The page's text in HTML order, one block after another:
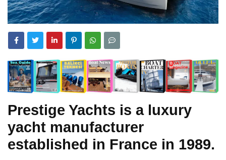
Prestige Yachts is a luxury
yacht manufacturer
established in France in 1989.